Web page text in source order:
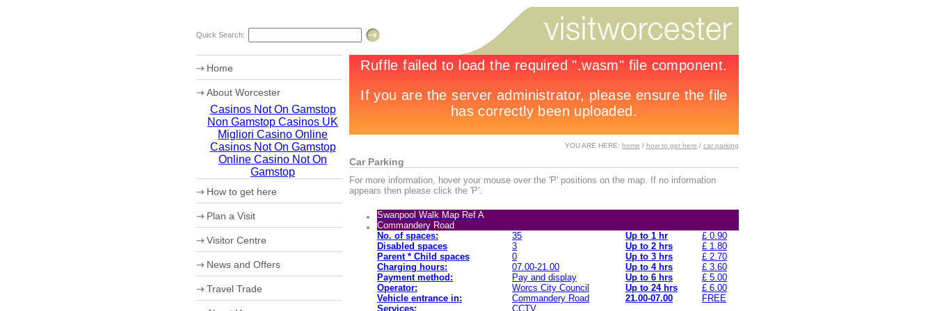
Quick Search:
Home
About Worcester
Worcester Heritage
Shopping
What's on
Where to eat
Accommodation
Worcester Christmas Fayre 2010
Sporting Worcester
Culture and Leisure
Useful Information
Archaeology
Christmas in Worcester
Casinos Not On Gamstop
Non Gamstop Casinos UK
Migliori Casino Online
Casinos Not On Gamstop
Online Casino Not On
Gamstop
How to get here
How to get to Worcester by Road
Coach Parking
Plan a Visit
Visitor Centre
News and Offers
Travel Trade
YOU ARE HERE: home / how to get here / car parking
Car Parking
For more information, hover your mouse over the 'P' positions on the map. If no information
appears then please click the 'P'.
Swanpool Walk Map Ref A
Commandery Road
No. of spaces:
35 Up to 1 hr
£ 0.90
Disabled spaces
3 Up to 2 hrs
£ 1.80
Parent * Child spaces
0 Up to 3 hrs
£ 2.70
Charging hours:
07.00-21.00 Up to 4 hrs
£ 3.60
Payment method:
Pay and display Up to 6 hrs
£ 5.00
Operator:
Worcs City Council Up to 24 hrs
£ 6.00
Vehicle entrance in:
Commandery Road 21.00-07.00
FREE
Services:
CCTV